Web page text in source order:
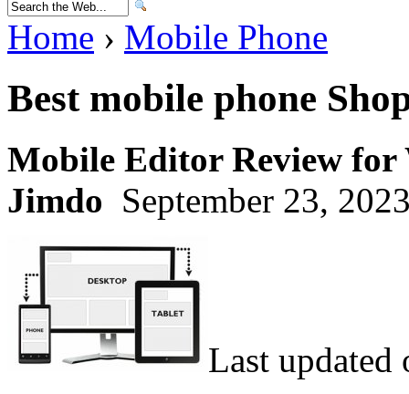
Home › Mobile Phone
Best mobile phone
Mobile Editor Review for
Jimdo September 23,
Last updated